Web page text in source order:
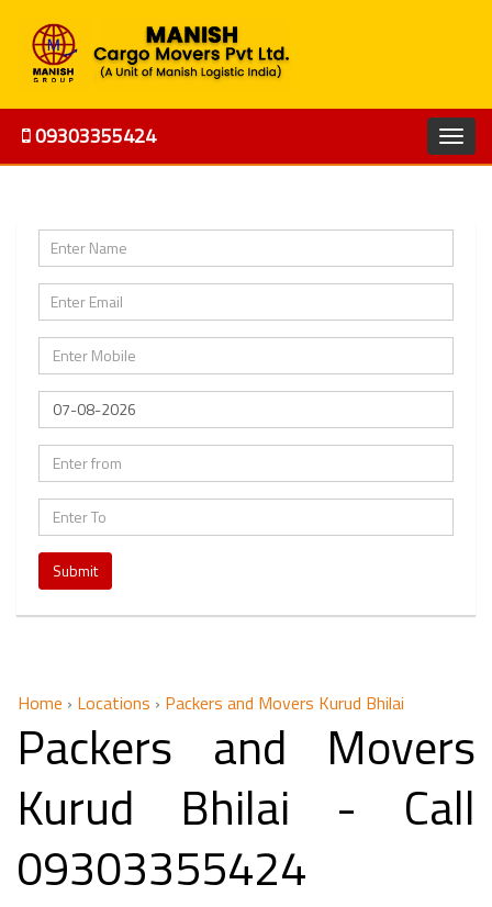
09303355424
Submit
Home › Locations › Packers and Movers Kurud Bhilai
Packers and Movers
Kurud Bhilai - Call
09303355424